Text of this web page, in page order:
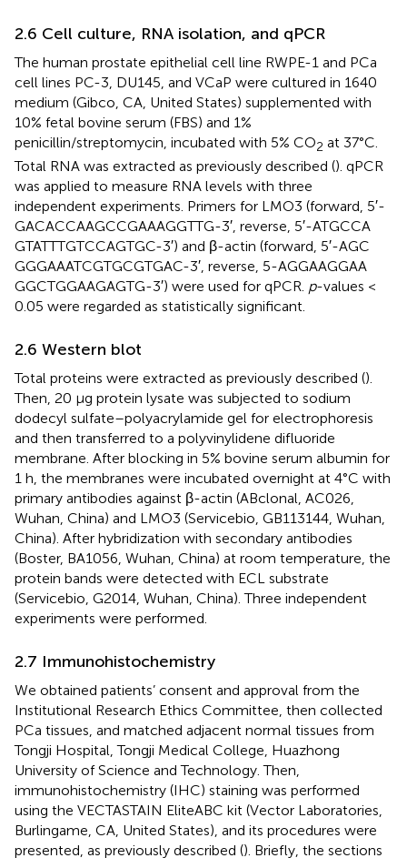
2.6 Cell culture, RNA isolation, and qPCR
The human prostate epithelial cell line RWPE-1 and PCa
cell lines PC-3, DU145, and VCaP were cultured in 1640
medium (Gibco, CA, United States) supplemented with
10% fetal bovine serum (FBS) and 1%
penicillin/streptomycin, incubated with 5% CO2 at 37°C.
Total RNA was extracted as previously described (). qPCR
was applied to measure RNA levels with three
independent experiments. Primers for LMO3 (forward, 5′-
GAC​ACC​AAG​CCG​AAA​GGT​TG-3′, reverse, 5′-ATG​CCA​
GTA​TTT​GTC​CAG​TGC-3′) and β-actin (forward, 5′-AGC​
GGG​AAA​TCG​TGC​GTG​AC-3′, reverse, 5-AGG​AAG​GAA​
GGC​TGG​AAG​AGT​G-3′) were used for qPCR. p-values <
0.05 were regarded as statistically significant.
2.6 Western blot
Total proteins were extracted as previously described ().
Then, 20 μg protein lysate was subjected to sodium
dodecyl sulfate–polyacrylamide gel for electrophoresis
and then transferred to a polyvinylidene difluoride
membrane. After blocking in 5% bovine serum albumin for
1 h, the membranes were incubated overnight at 4°C with
primary antibodies against β-actin (ABclonal, AC026,
Wuhan, China) and LMO3 (Servicebio, GB113144, Wuhan,
China). After hybridization with secondary antibodies
(Boster, BA1056, Wuhan, China) at room temperature, the
protein bands were detected with ECL substrate
(Servicebio, G2014, Wuhan, China). Three independent
experiments were performed.
2.7 Immunohistochemistry
We obtained patients’ consent and approval from the
Institutional Research Ethics Committee, then collected
PCa tissues, and matched adjacent normal tissues from
Tongji Hospital, Tongji Medical College, Huazhong
University of Science and Technology. Then,
immunohistochemistry (IHC) staining was performed
using the VECTASTAIN EliteABC kit (Vector Laboratories,
Burlingame, CA, United States), and its procedures were
presented, as previously described (). Briefly, the sections